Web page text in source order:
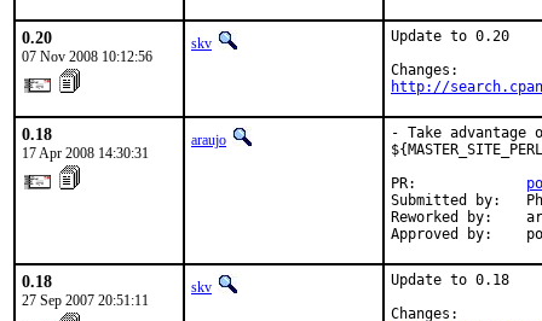
0.20
07 Nov 2008 10:12:56
skv
Update to 0.20
http://
0.18
17 Apr 2008 14:30:31
araujo
- Take advantage
PR:
Submitted by:
Reworked by:
Approved by:
0.18
27 Sep 2007 20:51:11
skv
Update to 0.18